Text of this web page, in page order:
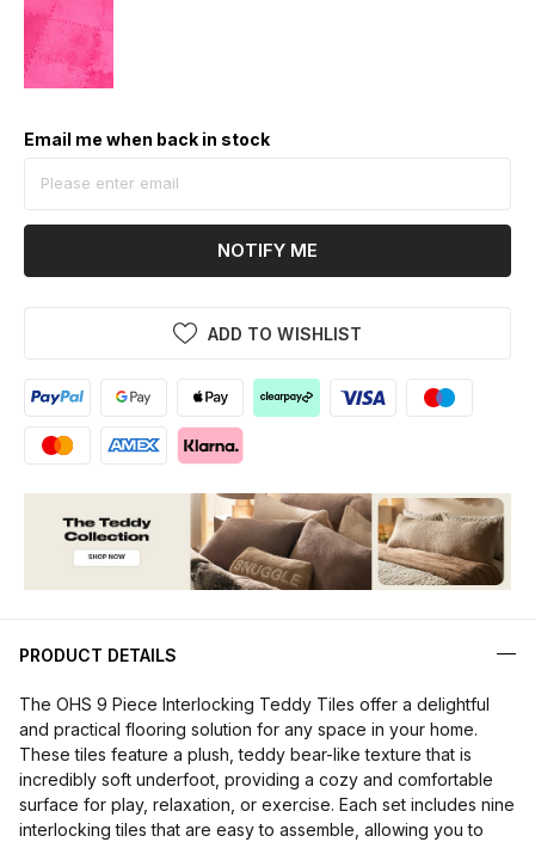
Email me when back in stock
NOTIFY ME
ADD TO WISHLIST
PRODUCT DETAILS
The OHS 9 Piece Interlocking Teddy Tiles offer a delightful
and practical flooring solution for any space in your home.
These tiles feature a plush, teddy bear-like texture that is
incredibly soft underfoot, providing a cozy and comfortable
surface for play, relaxation, or exercise. Each set includes nine
interlocking tiles that are easy to assemble, allowing you to